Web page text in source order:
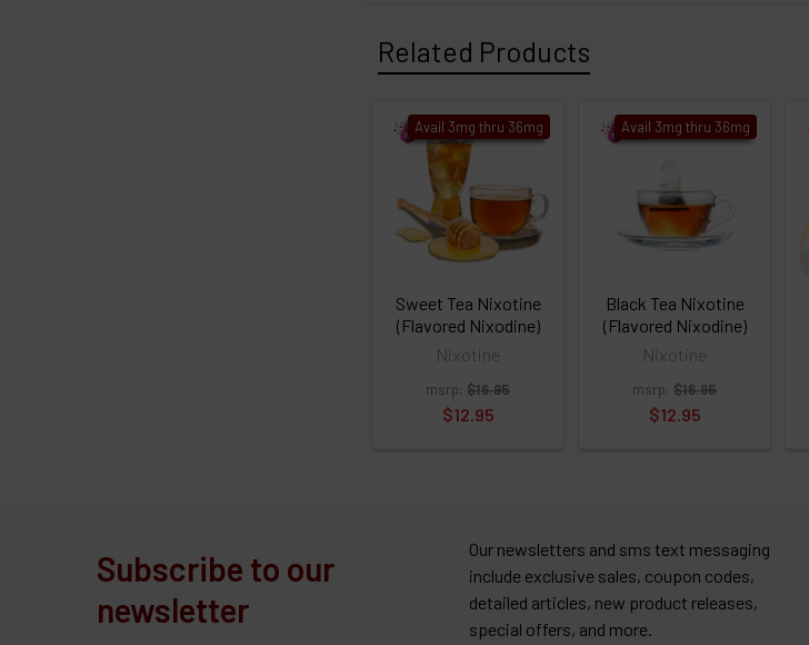
Related Products
Avail 3mg thru 36mg
Sweet Tea Nixotine
(Flavored Nixodine)
Nixotine
msrp: $16.95
$12.95
Avail 3mg thru 36mg
Black Tea Nixotine
(Flavored Nixodine)
Nixotine
msrp: $16.95
$12.95
Subscribe to our
newsletter
Our newsletters and sms text messaging
include exclusive sales, coupon codes,
detailed articles, new product releases,
special offers, and more.